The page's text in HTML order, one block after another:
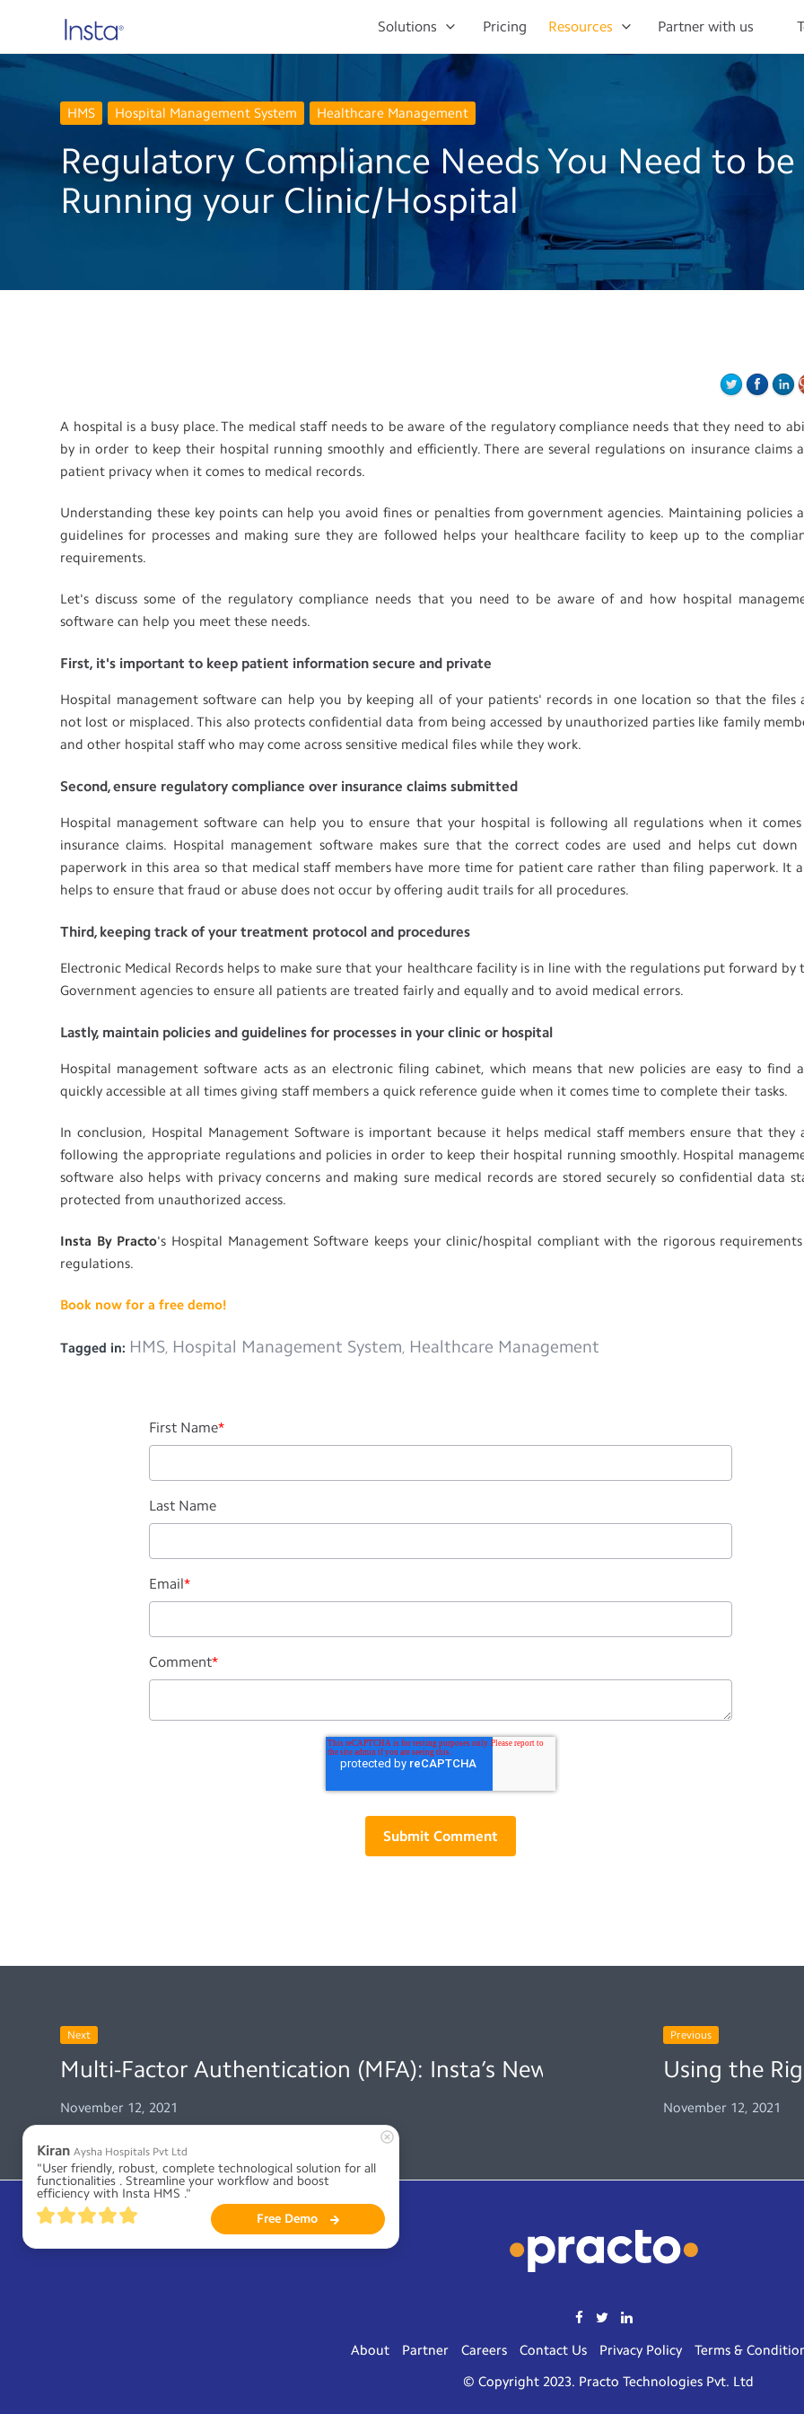
Solutions Pricing Resources Partner with us
HMS Hospital Management System Healthcare Management
Regulatory Compliance Needs You Need to
Running your Clinic/Hospital
A hospital is a busy place. The medical staff needs to be aware of the regulatory compliance needs that they need to
by in order to keep their hospital running smoothly and efficiently. There are several regulations on insurance claims
patient privacy when it comes to medical records.
Understanding these key points can help you avoid fines or penalties from government agencies. Maintaining policies
guidelines for processes and making sure they are followed helps your healthcare facility to keep up to the
requirements.
Let's discuss some of the regulatory compliance needs that you need to be aware of and how hospital
software can help you meet these needs.
First, it's important to keep patient information secure and private
Hospital management software can help you by keeping all of your patients' records in one location so that the files
not lost or misplaced. This also protects confidential data from being accessed by unauthorized parties like family
and other hospital staff who may come across sensitive medical files while they work.
Second, ensure regulatory compliance over insurance claims submitted
Hospital management software can help you to ensure that your hospital is following all regulations when it
insurance claims. Hospital management software makes sure that the correct codes are used and helps cut down
paperwork in this area so that medical staff members have more time for patient care rather than filing paperwork. It
helps to ensure that fraud or abuse does not occur by offering audit trails for all procedures.
Third, keeping track of your treatment protocol and procedures
Electronic Medical Records helps to make sure that your healthcare facility is in line with the regulations put forward by
Government agencies to ensure all patients are treated fairly and equally and to avoid medical errors.
Lastly, maintain policies and guidelines for processes in your clinic or hospital
Hospital management software acts as an electronic filing cabinet, which means that new policies are easy to find
quickly accessible at all times giving staff members a quick reference guide when it comes time to complete their tasks.
In conclusion, Hospital Management Software is important because it helps medical staff members ensure that they
following the appropriate regulations and policies in order to keep their hospital running smoothly. Hospital
software also helps with privacy concerns and making sure medical records are stored securely so confidential data
protected from unauthorized access.
Insta By Practo's Hospital Management Software keeps your clinic/hospital compliant with the rigorous
regulations.
Book now for a free demo!
Tagged in: HMS, Hospital Management System, Healthcare Management
First Name*
Last Name
Email*
Comment*
Next
Multi-Factor Authentication (MFA): Insta’s New Feature
November 12, 2021
Previous
Using the
November 12, 2021
About Partner Careers Contact Us Privacy Policy
Terms &
© Copyright 2023. Practo Technologies Pvt. Ltd
Kiran Aysha Hospitals Pvt Ltd
"User friendly, robust, complete technological solution for all
functionalities . Streamline your workflow and boost
efficiency with Insta HMS ."
Free Demo